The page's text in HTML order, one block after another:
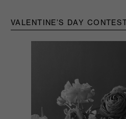
VALENTINE’S DAY